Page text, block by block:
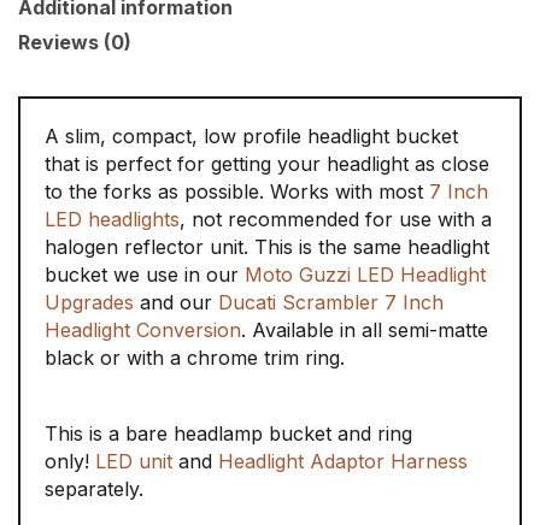
Additional information
Reviews (0)
A slim, compact, low profile headlight bucket
that is perfect for getting your headlight as close
to the forks as possible. Works with most 7 Inch
LED headlights, not recommended for use with a
halogen reflector unit. This is the same headlight
bucket we use in our Moto Guzzi LED Headlight
Upgrades and our Ducati Scrambler 7 Inch
Headlight Conversion. Available in all semi-matte
black or with a chrome trim ring.
This is a bare headlamp bucket and ring
only! LED unit and Headlight Adaptor Harness
separately.